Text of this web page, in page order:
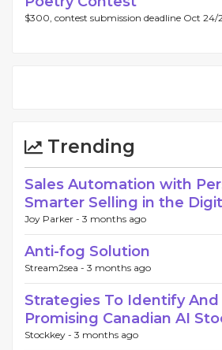
$300, contest submission deadline Oct 24/
Trending
Sales Automation with
Smarter Selling in the
Joy Parker - 3 months ago
Anti-fog Solution
Stream2sea - 3 months ago
Strategies To Identify
Promising Canadian AI
Stockkey - 3 months ago